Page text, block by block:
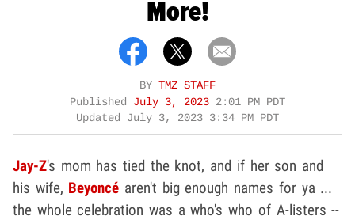
More!
BY TMZ STAFF
Published July 3, 2023 2:01 PM PDT
Updated July 3, 2023 3:34 PM PDT
Jay-Z's mom has tied the knot, and if her son and
his wife, Beyoncé aren't big enough names for ya ...
the whole celebration was a who's who of A-listers --